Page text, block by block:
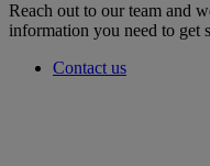
Reach out to our team and
information you need to get
Contact us